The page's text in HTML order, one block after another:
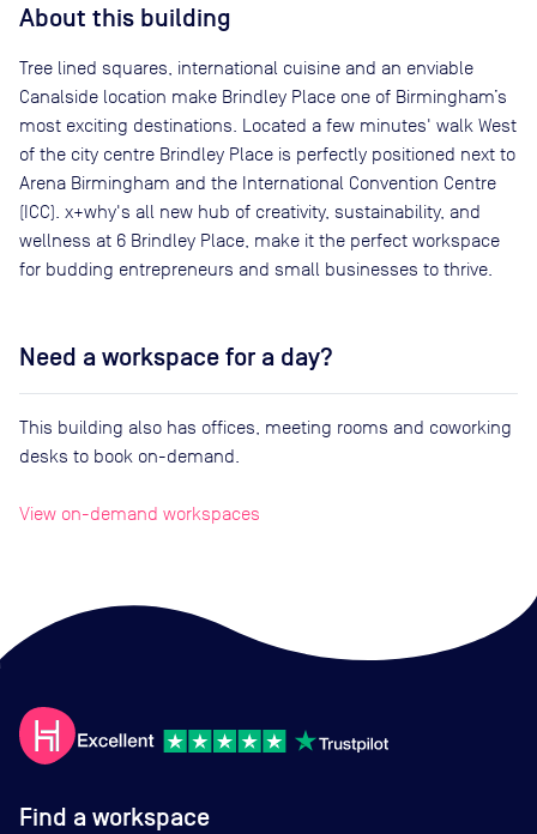
About this building
Tree lined squares, international cuisine and an enviable
Canalside location make Brindley Place one of Birmingham’s
most exciting destinations. Located a few minutes' walk West
of the city centre Brindley Place is perfectly positioned next to
Arena Birmingham and the International Convention Centre
(ICC). x+why's all new hub of creativity, sustainability, and
wellness at 6 Brindley Place, make it the perfect workspace
for budding entrepreneurs and small businesses to thrive.
Need a workspace for a day?
This building also has offices, meeting rooms and coworking
desks to book on-demand.
View on-demand workspaces
Find a workspace